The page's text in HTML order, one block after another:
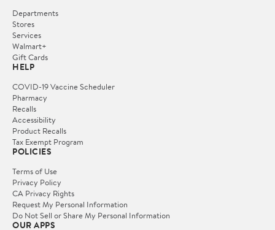
Departments
Stores
Services
Walmart+
Gift Cards
HELP
COVID-19 Vaccine Scheduler
Pharmacy
Recalls
Accessibility
Product Recalls
Tax Exempt Program
POLICIES
Terms of Use
Privacy Policy
CA Privacy Rights
Request My Personal Information
Do Not Sell or Share My Personal Information
OUR APPS